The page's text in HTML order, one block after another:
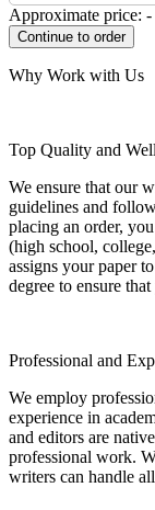
Approximate price: -
Why Work with Us
Top Quality and
We ensure that our
guidelines and
placing an order,
(high school,
assigns your paper
degree to ensure
Professional and
We employ
experience in
and editors are
professional work.
writers can handle